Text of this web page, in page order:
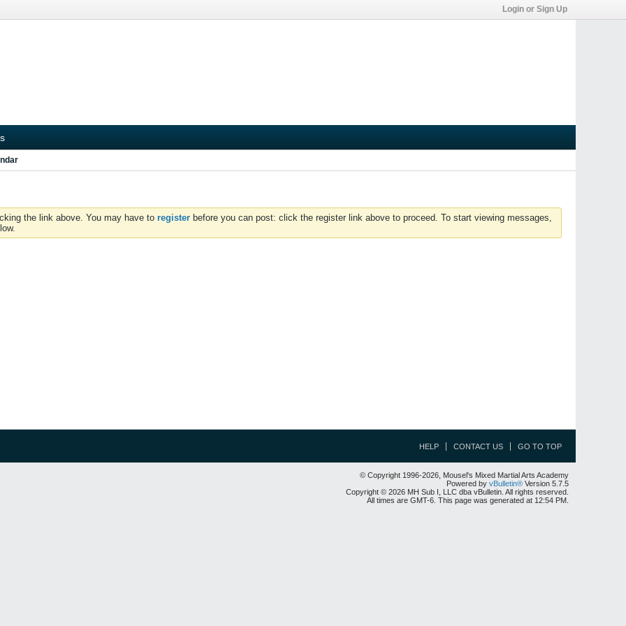
Login or Sign Up
the link above. You may have to register before you can post: click the register link above to proceed. To start viewing messages,
HELP CONTACT US GO TO TOP
© Copyright 1996-2026, Mousel's Mixed Martial Arts Academy
Powered by vBulletin® Version 5.7.5
Copyright © 2026 MH Sub I, LLC dba vBulletin. All rights reserved.
All times are GMT-6. This page was generated at 12:54 PM.